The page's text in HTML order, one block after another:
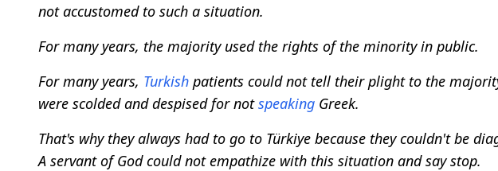
not accustomed to such a situation.
For many years, the majority used the rights of the minority in public.
For many years, Turkish patients could not tell their plight to the
were scolded and despised for notspeaking Greek.
That's why they always had to go to Türkiye because they couldn't be
A servant of God could not empathize with this situation and say stop.